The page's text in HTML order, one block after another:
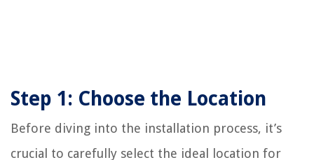
Step 1: Choose the Location
Before diving into the installation process, it’s
crucial to carefully select the ideal location for